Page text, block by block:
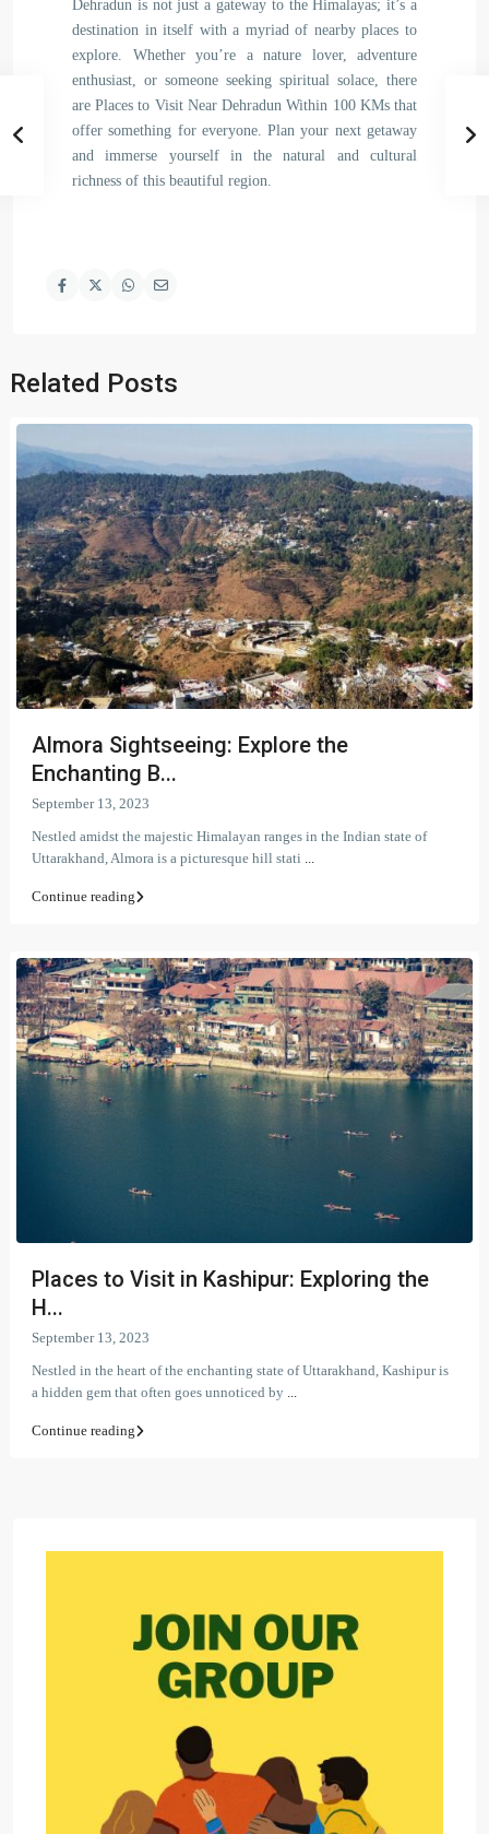
Dehradun is not just a gateway to the Himalayas; it’s a
destination in itself with a myriad of nearby places to
explore. Whether you’re a nature lover, adventure
enthusiast, or someone seeking spiritual solace, there
are Places to Visit Near Dehradun Within 100 KMs that
offer something for everyone. Plan your next getaway
and immerse yourself in the natural and cultural
richness of this beautiful region.
Related Posts
Almora Sightseeing: Explore the
Enchanting B...
September 13, 2023
Nestled amidst the majestic Himalayan ranges in the Indian state of
Uttarakhand, Almora is a picturesque hill stati ...
Continue reading
Places to Visit in Kashipur: Exploring the
H...
September 13, 2023
Nestled in the heart of the enchanting state of Uttarakhand, Kashipur is
a hidden gem that often goes unnoticed by ...
Continue reading